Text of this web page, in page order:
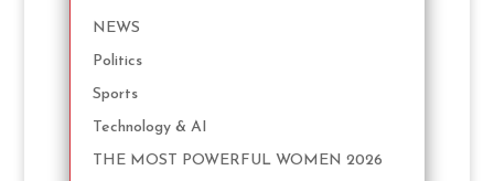
NEWS
Politics
Sports
Technology & AI
THE MOST POWERFUL WOMEN 2026